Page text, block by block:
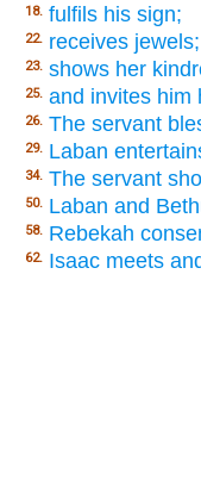
18. fulfils his sign;
22. receives jewels;
23. shows her
25. and invites him
26. The servant
29. Laban
34. The servant
50. Laban and
58. Rebekah
62. Isaac meets